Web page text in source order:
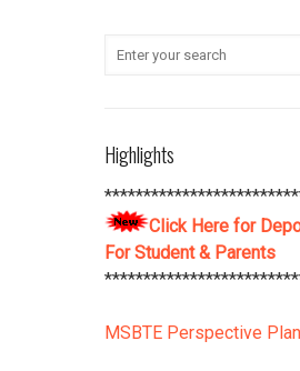
and bank account details
Here
Highlights
Click Here for
For Student & Parents
MSBTE Perspective